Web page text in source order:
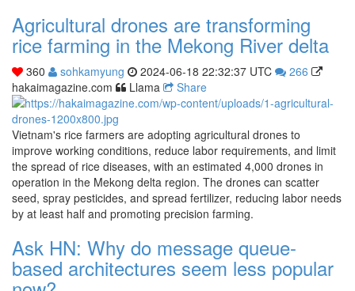
Agricultural drones are transforming
rice farming in the Mekong River delta
360 sohkamyung 2024-06-18 22:32:37 UTC
266
hakaimagazine.com
Llama Share
Vietnam's rice farmers are adopting agricultural drones to
improve working conditions, reduce labor requirements, and limit
the spread of rice diseases, with an estimated 4,000 drones in
operation in the Mekong delta region. The drones can scatter
seed, spray pesticides, and spread fertilizer, reducing labor needs
by at least half and promoting precision farming.
Ask HN: Why do message queue-
based architectures seem less popular